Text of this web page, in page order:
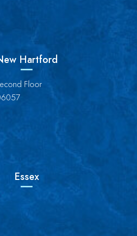
Hartford
Brown Paindiris & Scott,
Floor
Essex
Brown Paindiris & Scott,